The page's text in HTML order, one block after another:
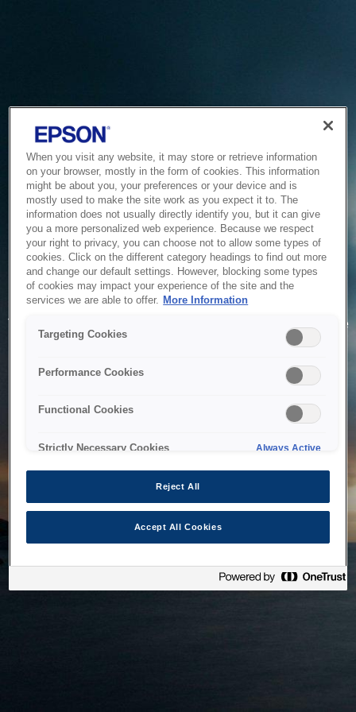
Service Unavailable
The system is temporarily unable to service your request due
to maintenance or technical reasons. We are working on
When you visit any website, it may store or retrieve information
on your browser, mostly in the form of cookies. This information
might be about you, your preferences or your device and is
mostly used to make the site work as you expect it to. The
information does not usually directly identify you, but it can give
you a more personalized web experience. Because we respect
your right to privacy, you can choose not to allow some types of
cookies. Click on the different category headings to find out more
and change our default settings. However, blocking some types
of cookies may impact your experience of the site and the
services we are able to offer. More Information
Targeting Cookies
Performance Cookies
Functional Cookies
Strictly Necessary Cookies Always Active
Reject All
Accept All Cookies